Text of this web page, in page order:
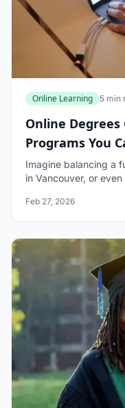
Online Learning 5 min
Online Degrees
Programs You
Imagine balancing a
in Vancouver, or
comfort of your home.
Feb 27, 2026